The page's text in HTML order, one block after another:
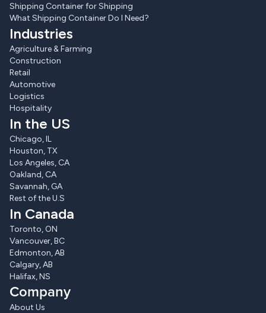
Shipping Container for Shipping
What Shipping Container Do I Need?
Industries
Agriculture & Farming
Construction
Retail
Automotive
Logistics
Hospitality
In the US
Chicago, IL
Houston, TX
Los Angeles, CA
Oakland, CA
Savannah, GA
Rest of the U.S
In Canada
Toronto, ON
Vancouver, BC
Edmonton, AB
Calgary, AB
Halifax, NS
Company
About Us